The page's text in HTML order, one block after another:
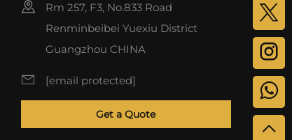
Rm 257, F3, No.833 Road
Renminbeibei Yuexiu District
Guangzhou CHINA
[email protected]
Get a Quote